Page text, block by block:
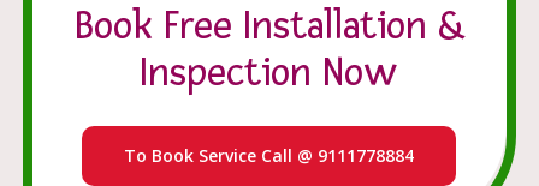
Book Free Installation &
Inspection Now
To Book Service Call @ 9111778884